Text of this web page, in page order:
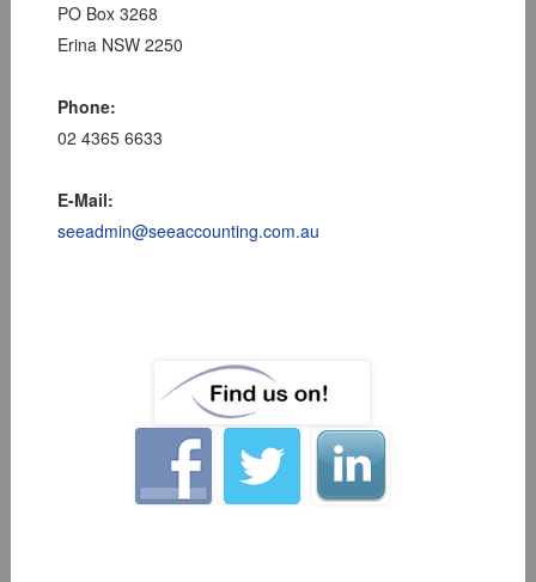
PO Box 3268
Erina NSW 2250
Phone:
02 4365 6633
E-Mail:
seeadmin@seeaccounting.com.au